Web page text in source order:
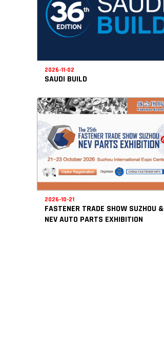
2026-11-02
SAUDI BUILD
2026-10-21
FASTENER TRADE SHOW SUZHOU &
NEV AUTO PARTS EXHIBITION